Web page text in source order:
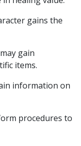
gains the
gain
items.
information on
procedures to